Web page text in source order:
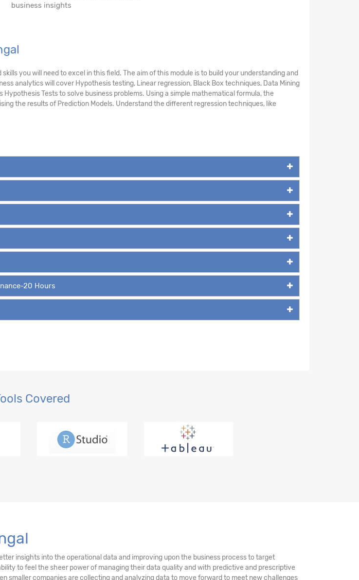
business insights
you will need to excel in this field. The aim of this module is to build your understanding and
analytics will cover Hypothesis testing, Linear regression, Black Box techniques, Data Mining
Tests to solve business problems. Using a simple mathematical formula, the
the results of Prediction Models. Understand the different regression techniques, like
20 Hours
Covered
insights into the operational data and improving upon the business process to target
to feel the sheer power of managing their data quality and with predictive and prescriptive
smaller companies are collecting and analyzing data to move forward to meet new challenges